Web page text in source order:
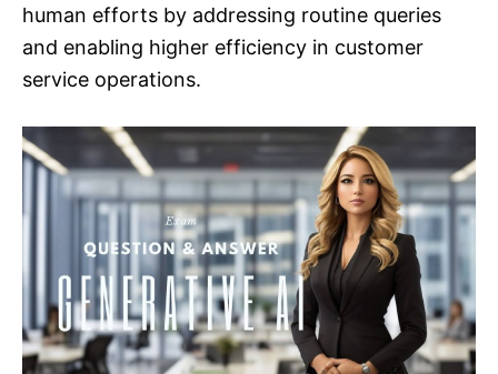
human efforts by addressing routine queries
and enabling higher efficiency in customer
service operations.